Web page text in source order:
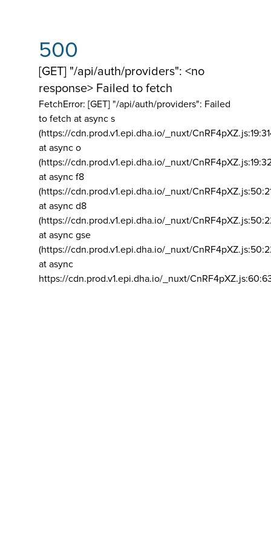
500
[GET] "/api/auth/providers": <no
response> Failed to fetch
FetchError: [GET] "/api/auth/providers": Failed
to fetch at async s
(https://cdn.prod.v1.epi.dha.io/_nuxt/
at async o
(https://cdn.prod.v1.epi.dha.io/_nuxt/
at async f8
(https://cdn.prod.v1.epi.dha.io/_nuxt/
at async d8
(https://cdn.prod.v1.epi.dha.io/_nuxt/
at async gse
(https://cdn.prod.v1.epi.dha.io/_nuxt/
at async
https://cdn.prod.v1.epi.dha.io/_nuxt/